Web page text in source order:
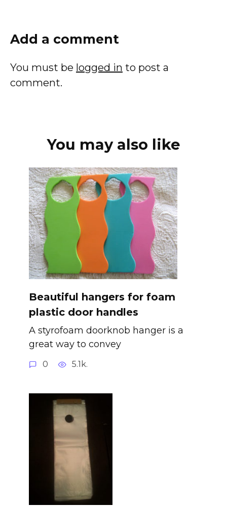
Add a comment
You must be logged in to post a
comment.
You may also like
Beautiful hangers for foam
plastic door handles
A styrofoam doorknob hanger is a
great way to convey
0 5.1k.